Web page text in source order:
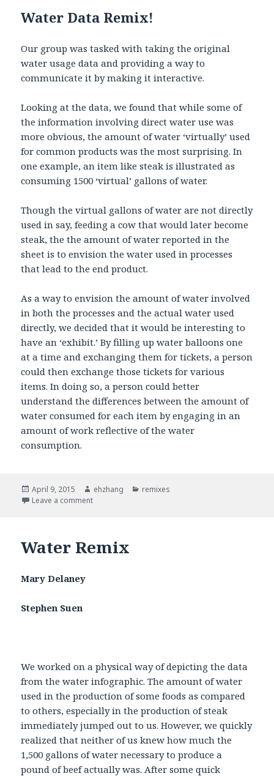
Water Data Remix!
Our group was tasked with taking the original
water usage data and providing a way to
communicate it by making it interactive.
Looking at the data, we found that while some of
the information involving direct water use was
more obvious, the amount of water ‘virtually’ used
for common products was the most surprising. In
one example, an item like steak is illustrated as
consuming 1500 ‘virtual’ gallons of water.
Though the virtual gallons of water are not directly
used in say, feeding a cow that would later become
steak, the the amount of water reported in the
sheet is to envision the water used in processes
that lead to the end product.
As a way to envision the amount of water involved
in both the processes and the actual water used
directly, we decided that it would be interesting to
have an ‘exhibit.’ By filling up water balloons one
at a time and exchanging them for tickets, a person
could then exchange those tickets for various
items. In doing so, a person could better
understand the differences between the amount of
water consumed for each item by engaging in an
amount of work reflective of the water
consumption.
Posted
on
April 9, 2015 Author
ehzhang Categories
remixes
Leave a comment
Water Remix
Mary Delaney
Stephen Suen
We worked on a physical way of depicting the data
from the water infographic. The amount of water
used in the production of some foods as compared
to others, especially in the production of steak
immediately jumped out to us. However, we quickly
realized that neither of us knew how much the
1,500 gallons of water necessary to produce a
pound of beef actually was. After some quick